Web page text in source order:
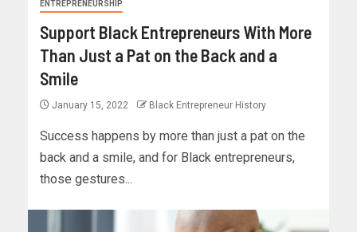
ENTREPRENEURSHIP
Support Black Entrepreneurs With More
Than Just a Pat on the Back and a
Smile
January 15, 2022 Black Entrepreneur History
Success happens by more than just a pat on the
back and a smile, and for Black entrepreneurs,
those gestures...